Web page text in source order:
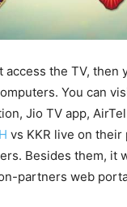
access the TV, then
You can
Jio TV app,
vs KKR live on
Besides them, it
partners web